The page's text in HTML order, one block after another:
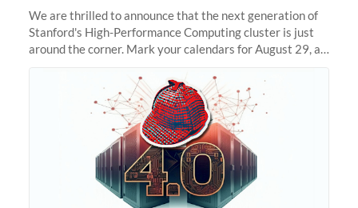
We are thrilled to announce that the next generation of
Stanford's High-Performance Computing cluster is just
around the corner. Mark your calendars for August 29, as